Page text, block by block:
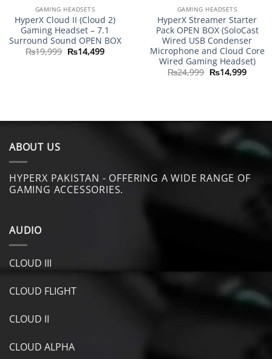
GAMING HEADSETS
HyperX Cloud II (Cloud 2)
Gaming Headset – 7.1
Surround Sound OPEN BOX
₨19,999 Original
price
₨14,499Current
GAMING HEADSETS
HyperX Streamer Starter
Pack OPEN BOX (SoloCast
Wired USB Condenser
Microphone and Cloud Core
Wired Gaming Headset)
₨24,999 Original
price
₨14,999
ABOUT US
HYPERX PAKISTAN - OFFERING A WIDE RANGE OF
GAMING ACCESSORIES.
AUDIO
CLOUD III
CLOUD FLIGHT
CLOUD II
CLOUD ALPHA